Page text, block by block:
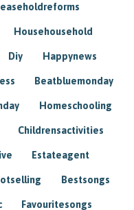
Househousehold
Diy Happynews
Beatbluemonday
Homeschooling
Childrensactivities
Estateagent
Bestsongs
Favouritesongs